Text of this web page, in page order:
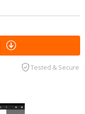
Tested & Secure